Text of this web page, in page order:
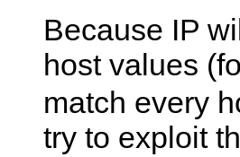
Because IP
host values
match every
try to exploit